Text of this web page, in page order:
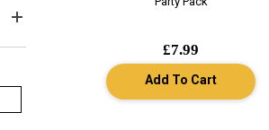
.
£7.99
Add To Cart